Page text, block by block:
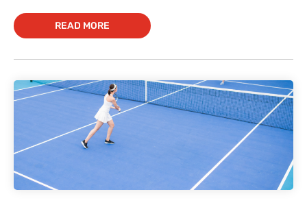
READ MORE